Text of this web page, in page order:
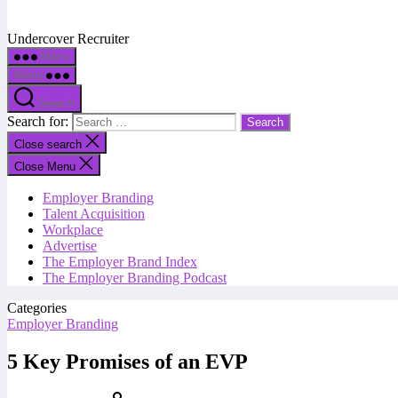
Undercover Recruiter
Menu
Menu
Search
Search for:
Close search
Close Menu
Employer Branding
Talent Acquisition
Workplace
Advertise
The Employer Brand Index
The Employer Branding Podcast
Categories
Employer Branding
5 Key Promises of an EVP